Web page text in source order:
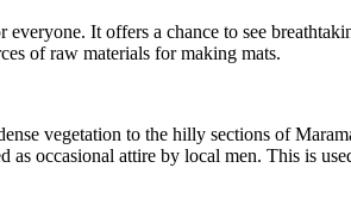
It offers a chance to see
of raw materials for making mats.
vegetation to the hilly sections of
as occasional attire by local men. This is